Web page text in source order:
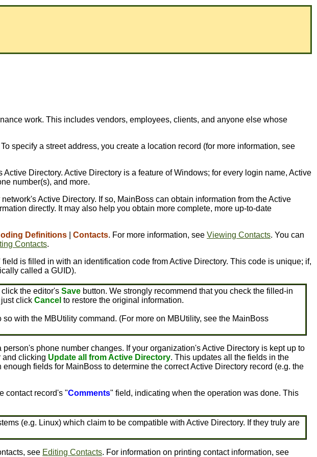
work. This includes vendors, employees, clients, and anyone else whose
specify a street address, you create a location record (for more information, see
Directory. Active Directory is a feature of Windows; for every login name, Active
number(s), and more.
Active Directory. If so, MainBoss can obtain information from the Active
directly. It may also help you obtain more complete, more up-to-date
Definitions Contacts. For more information, see Viewing Contacts. You can
Contacts.
field is filled in with an identification code from Active Directory. This code is unique; if,
called a GUID).
the editor's Save button. We strongly recommend that you check the filled-in
click Cancel to restore the original information.
with the MBUtility command. (For more on MBUtility, see the MainBoss
phone number changes. If your organization's Active Directory is kept up to
and clicking Update all from Active Directory. This updates all the fields in the
fields for MainBoss to determine the correct Active Directory record (e.g. the
contact record's "Comments" field, indicating when the operation was done. This
(e.g. Linux) which claim to be compatible with Active Directory. If they truly are
see Editing Contacts. For information on printing contact information, see